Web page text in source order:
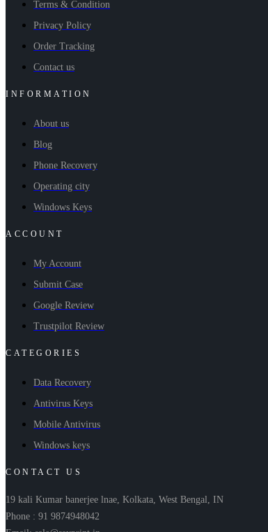
Terms & Condition
Privacy Policy
Order Tracking
Contact us
INFORMATION
About us
Blog
Phone Recovery
Operating city
Windows Keys
ACCOUNT
My Account
Submit Case
Google Review
Trustpilot Review
CATEGORIES
Data Recovery
Antivirus Keys
Mobile Antivirus
Windows keys
CONTACT US
19 kali Kumar banerjee lnae, Kolkata, West Bengal, IN
Phone : 91 9874948042